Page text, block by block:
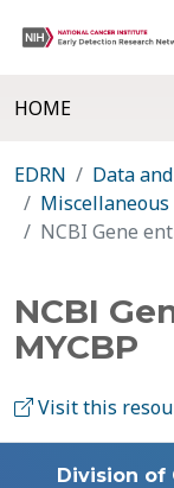
HOME
EDRN
Data
Miscellaneous
NCBI Gene
NCBI
MYCBP
Visit this
Division of